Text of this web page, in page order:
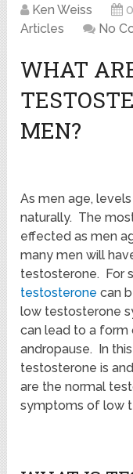
Ken Weiss
Articles
No
WHAT
MEN?
As men age,
naturally. The
effected as men
many men will
testosterone. For
testosterone can
low testosterone
can lead to a
andropause. In
testosterone is
are the normal
symptoms of low